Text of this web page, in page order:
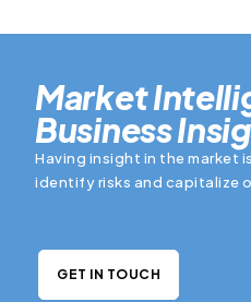
Market
Business
Having insight in the market
identify risks and capitalize
GET IN TOUCH